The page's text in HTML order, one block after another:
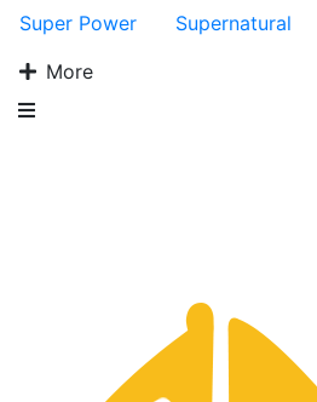
Super Power
Supernatural
More